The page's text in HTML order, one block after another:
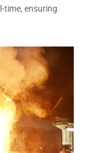
time, ensuring